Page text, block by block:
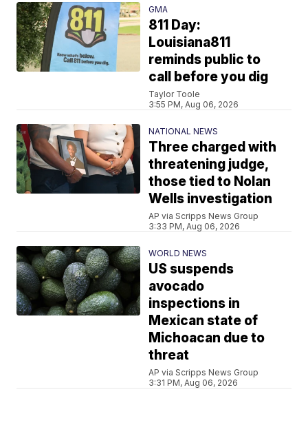
GMA
811 Day:
Louisiana811
reminds public to
call before you dig
Taylor Toole
3:55 PM, Aug 06, 2026
NATIONAL NEWS
Three charged with
threatening judge,
those tied to Nolan
Wells investigation
AP via Scripps News Group
3:33 PM, Aug 06, 2026
WORLD NEWS
US suspends
avocado
inspections in
Mexican state of
Michoacan due to
threat
AP via Scripps News Group
3:31 PM, Aug 06, 2026